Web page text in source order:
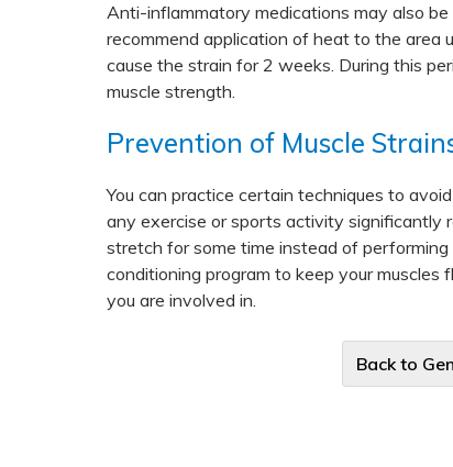
Anti-inflammatory medications may also
recommend application of heat to the area
cause the strain for 2 weeks. During this
muscle strength.
Prevention of Muscle
You can practice certain techniques to
any exercise or sports activity significantly
stretch for some time instead of
conditioning program to keep your
you are involved in.
Back to